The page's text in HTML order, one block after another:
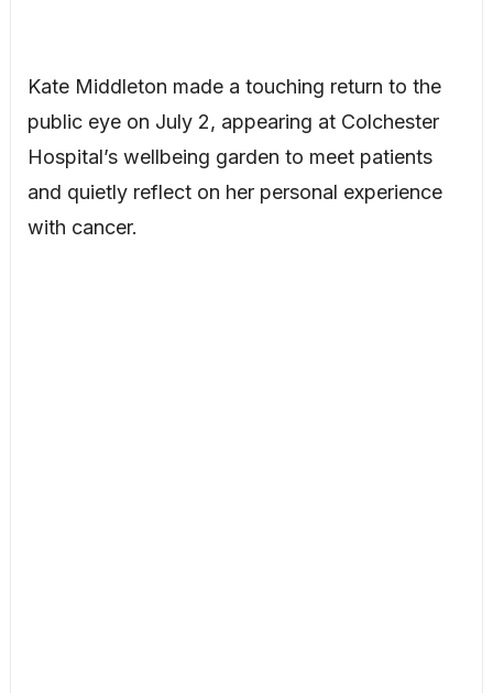
Kate Middleton made a touching return to the
public eye on July 2, appearing at Colchester
Hospital’s wellbeing garden to meet patients
and quietly reflect on her personal experience
with cancer.